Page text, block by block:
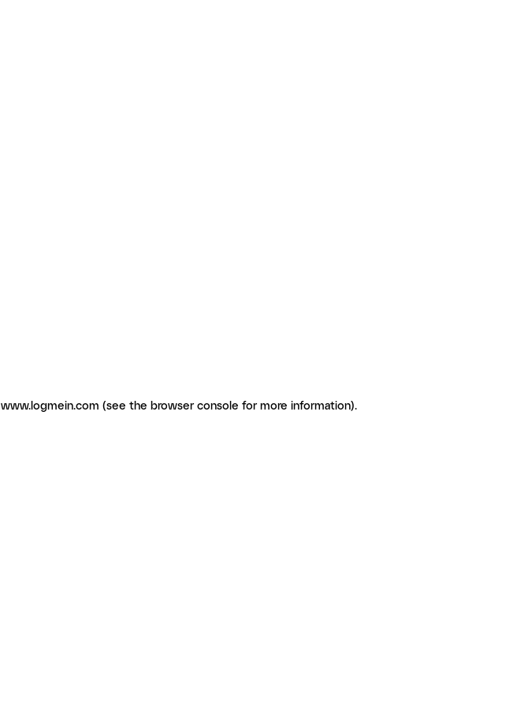
www.logmein.com (see the browser console for more information).